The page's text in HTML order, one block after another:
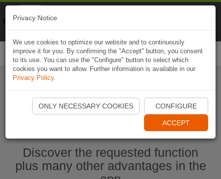
Start Naviki App
Discover the requested function
plus many other advantages in the
Privacy Notice
We use cookies to optimize our website and to continuously
improve it for you. By confirming the "Accept" button, you consent
to its use. You can use the "Configure" button to select which
cookies you want to allow. Further information is available in our
Privacy Policy.
ONLY NECESSARY COOKIES CONFIGURE
ACCEPT
Naviki